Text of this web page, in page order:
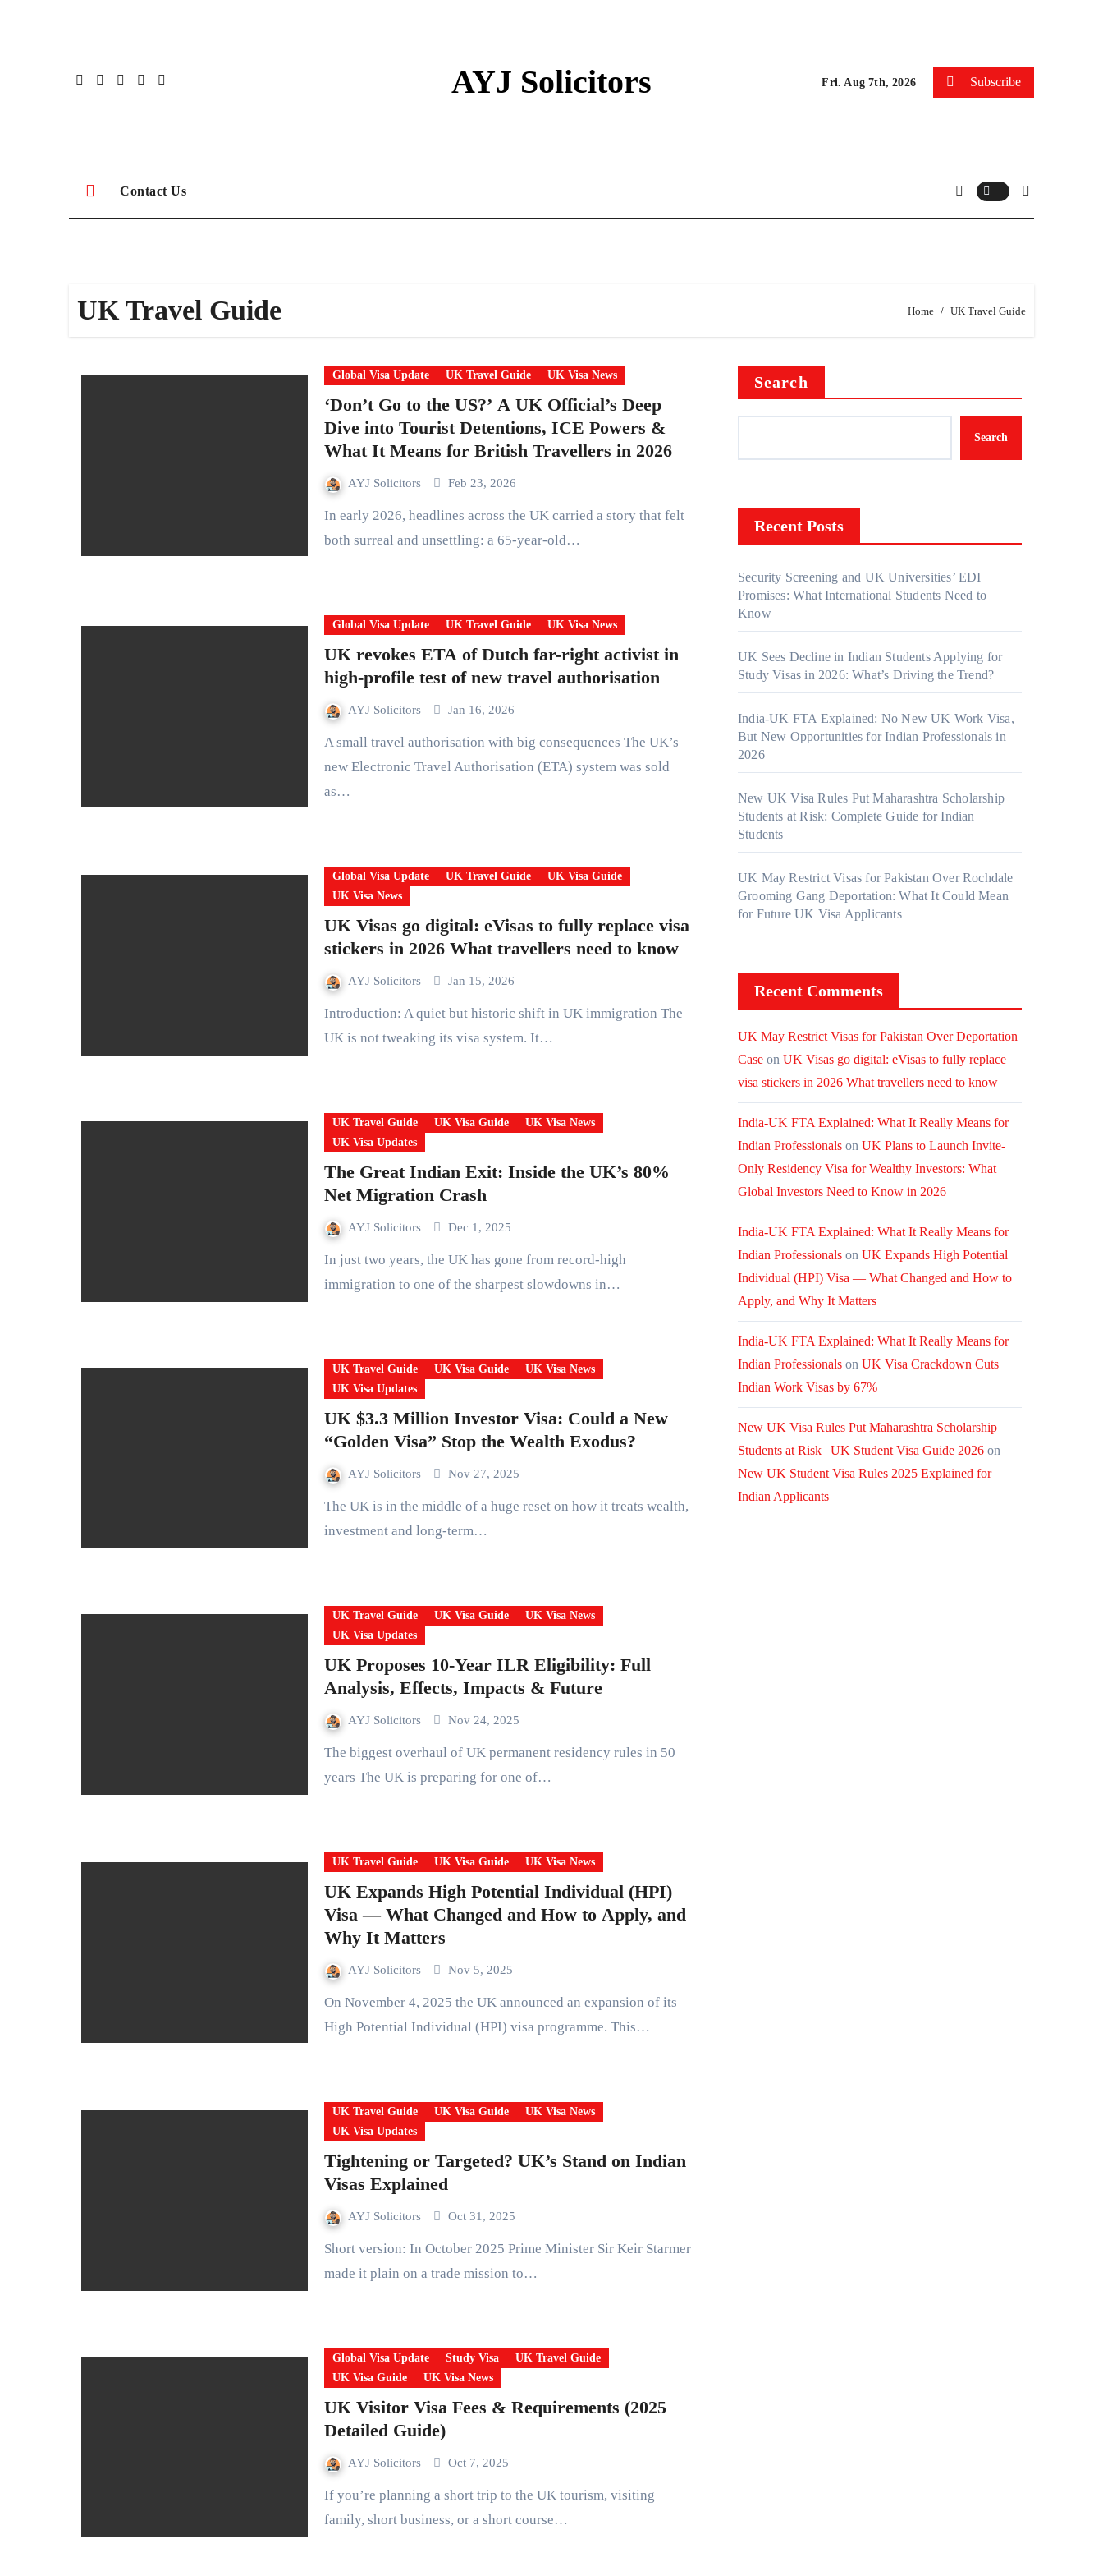
AYJ Solicitors Fri. Aug 7th, 2026 Subscribe
Contact Us
UK Travel Guide Home UK Travel Guide
Global Visa Update UK Travel Guide UK Visa News
‘Don’t Go to the US?’ A UK Official’s Deep
Dive into Tourist Detentions, ICE Powers &
What It Means for British Travellers in 2026
AYJ Solicitors Feb 23, 2026
In early 2026, headlines across the UK carried a story that felt
both surreal and unsettling: a 65-year-old…
Global Visa Update UK Travel Guide UK Visa News
UK revokes ETA of Dutch far-right activist in
high-profile test of new travel authorisation
AYJ Solicitors Jan 16, 2026
A small travel authorisation with big consequences The UK’s
new Electronic Travel Authorisation (ETA) system was sold
as…
Global Visa Update UK Travel Guide
UK Visa Guide
UK Visa News
UK Visas go digital: eVisas to fully replace visa
stickers in 2026 What travellers need to know
AYJ Solicitors Jan 15, 2026
Introduction: A quiet but historic shift in UK immigration The
UK is not tweaking its visa system. It…
UK Travel Guide UK Visa Guide
UK Visa News
UK Visa Updates
The Great Indian Exit: Inside the UK’s 80%
Net Migration Crash
AYJ Solicitors Dec 1, 2025
In just two years, the UK has gone from record-high
immigration to one of the sharpest slowdowns in…
UK Travel Guide UK Visa Guide
UK Visa News
UK Visa Updates
UK $3.3 Million Investor Visa: Could a New
“Golden Visa” Stop the Wealth Exodus?
AYJ Solicitors Nov 27, 2025
The UK is in the middle of a huge reset on how it treats wealth,
investment and long-term…
UK Travel Guide UK Visa Guide
UK Visa News
UK Visa Updates
UK Proposes 10-Year ILR Eligibility: Full
Analysis, Effects, Impacts & Future
AYJ Solicitors Nov 24, 2025
The biggest overhaul of UK permanent residency rules in 50
years The UK is preparing for one of…
UK Travel Guide UK Visa Guide UK Visa News
UK Expands High Potential Individual (HPI)
Visa — What Changed and How to Apply, and
Why It Matters
AYJ Solicitors Nov 5, 2025
On November 4, 2025 the UK announced an expansion of its
High Potential Individual (HPI) visa programme. This…
UK Travel Guide UK Visa Guide
UK Visa News
UK Visa Updates
Tightening or Targeted? UK’s Stand on Indian
Visas Explained
AYJ Solicitors Oct 31, 2025
Short version: In October 2025 Prime Minister Sir Keir Starmer
made it plain on a trade mission to…
Global Visa Update Study Visa
UK Travel Guide
UK Visa Guide
UK Visa News
UK Visitor Visa Fees & Requirements (2025
Detailed Guide)
AYJ Solicitors Oct 7, 2025
If you’re planning a short trip to the UK tourism, visiting
family, short business, or a short course…
Search
Search
Recent Posts
Security Screening and UK Universities’ EDI
Promises: What International Students Need to
Know
UK Sees Decline in Indian Students Applying for
Study Visas in 2026: What’s Driving the Trend?
India-UK FTA Explained: No New UK Work Visa,
But New Opportunities for Indian Professionals in
2026
New UK Visa Rules Put Maharashtra Scholarship
Students at Risk: Complete Guide for Indian
Students
UK May Restrict Visas for Pakistan Over Rochdale
Grooming Gang Deportation: What It Could Mean
for Future UK Visa Applicants
Recent Comments
UK May Restrict Visas for Pakistan Over Deportation
Case on UK Visas go digital: eVisas to fully replace
visa stickers in 2026 What travellers need to know
India-UK FTA Explained: What It Really Means for
Indian Professionals on UK Plans to Launch Invite-
Only Residency Visa for Wealthy Investors: What
Global Investors Need to Know in 2026
India-UK FTA Explained: What It Really Means for
Indian Professionals on UK Expands High Potential
Individual (HPI) Visa — What Changed and How to
Apply, and Why It Matters
India-UK FTA Explained: What It Really Means for
Indian Professionals on UK Visa Crackdown Cuts
Indian Work Visas by 67%
New UK Visa Rules Put Maharashtra Scholarship
Students at Risk | UK Student Visa Guide 2026 on
New UK Student Visa Rules 2025 Explained for
Indian Applicants